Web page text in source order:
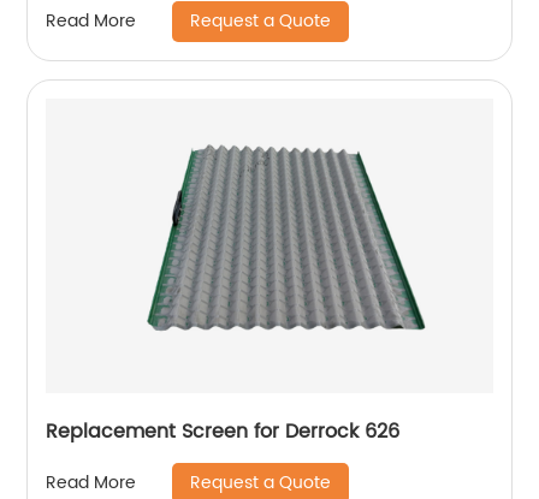
Read More Request a Quote
Replacement Screen for Derrock 626
Read More Request a Quote